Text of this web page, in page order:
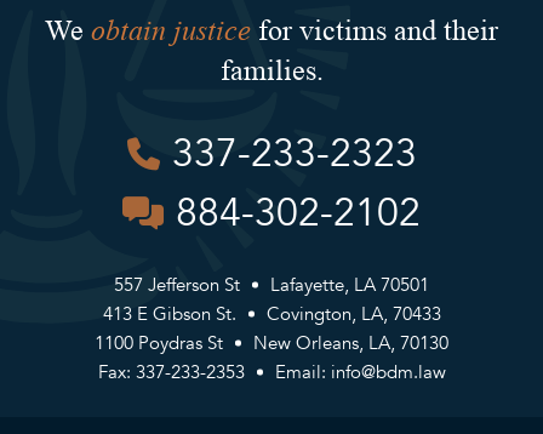
We obtain justice for victims and their
families.
337-233-2323
884-302-2102
557 Jefferson St
Lafayette, LA 70501
413 E Gibson St.
Covington, LA, 70433
1100 Poydras St
New Orleans, LA, 70130
Fax: 337-233-2353
Email: info@bdm.law